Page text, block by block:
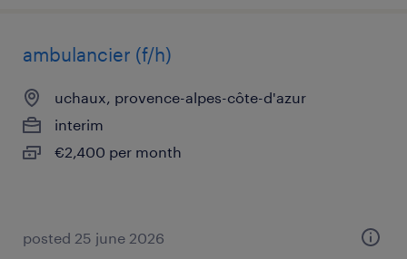
ambulancier (f/h)
uchaux, provence-alpes-côte-d'azur
interim
€2,400 per month
posted 25 june 2026